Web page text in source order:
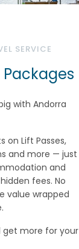
SERVICE
with Andorra
on Lift Passes,
and more — just
and
fees. No
value wrapped
get more for your